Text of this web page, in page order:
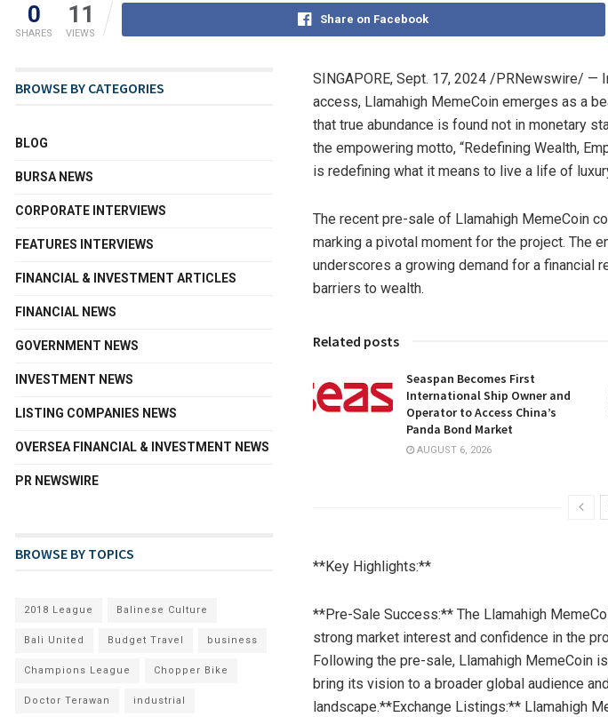
0
SHARES
11
VIEWS
Share on Facebook
SINGAPORE, Sept. 17, 2024 /PRNewswire/ —
access, Llamahigh MemeCoin emerges as a
that true abundance is found not in monetary
the empowering motto, “Redefining Wealth,
is redefining what it means to live a life of
The recent pre-sale of Llamahigh MemeCoin
marking a pivotal moment for the project. The
underscores a growing demand for a financial
barriers to wealth.
Related posts
Seaspan Becomes First
International Ship Owner and
Operator to Access China’s
Panda Bond Market
AUGUST 6, 2026
**Key Highlights:**
**Pre-Sale Success:** The Llamahigh
strong market interest and confidence in the
Following the pre-sale, Llamahigh MemeCoin
bring its vision to a broader global audience
landscape.**Exchange Listings:** Llamahigh
BROWSE BY CATEGORIES
BLOG
BURSA NEWS
CORPORATE INTERVIEWS
FEATURES INTERVIEWS
FINANCIAL & INVESTMENT ARTICLES
FINANCIAL NEWS
GOVERNMENT NEWS
INVESTMENT NEWS
LISTING COMPANIES NEWS
OVERSEA FINANCIAL & INVESTMENT NEWS
PR NEWSWIRE
BROWSE BY TOPICS
2018 League Balinese Culture
Bali United Budget Travel business
Champions League Chopper Bike
Doctor Terawan industrial